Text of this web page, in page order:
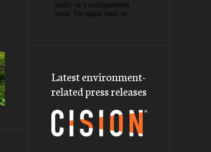
Latest environment-
related press releases